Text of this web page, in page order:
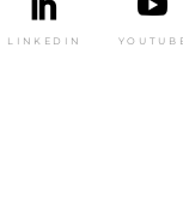
LINKEDIN